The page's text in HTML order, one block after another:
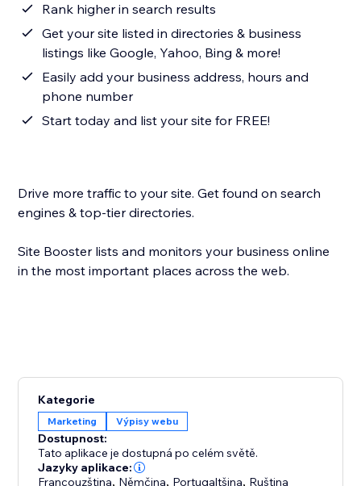
Rank higher in search results
Get your site listed in directories & business
listings like Google, Yahoo, Bing & more!
Easily add your business address, hours and
phone number
Start today and list your site for FREE!
Drive more traffic to your site. Get found on search
engines & top-tier directories.
Site Booster lists and monitors your business online
in the most important places across the web.
Kategorie
Marketing Výpisy webu
Dostupnost:
Tato aplikace je dostupná po celém světě.
Jazyky aplikace:
Francouzština, Němčina, Portugaltšina, Ruština